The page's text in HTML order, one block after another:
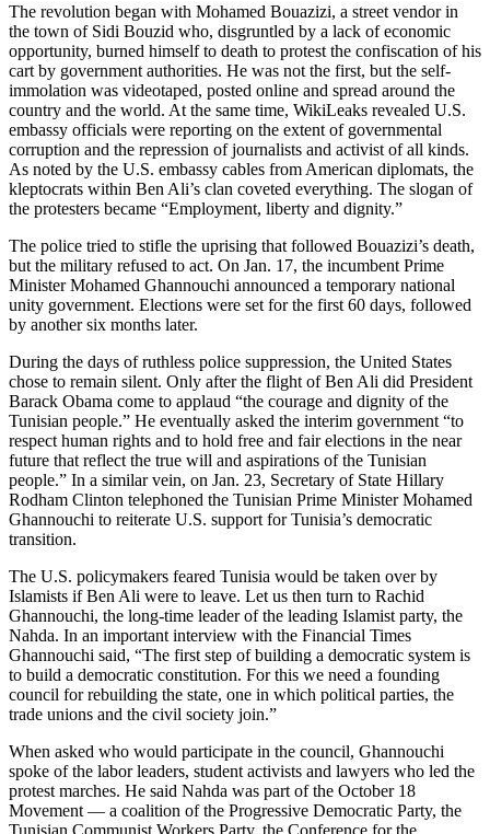
The revolution began with Mohamed Bouazizi, a street vendor in
the town of Sidi Bouzid who, disgruntled by a lack of economic
opportunity, burned himself to death to protest the confiscation of his
cart by government authorities. He was not the first, but the self-
immolation was videotaped, posted online and spread around the
country and the world. At the same time, WikiLeaks revealed U.S.
embassy officials were reporting on the extent of governmental
corruption and the repression of journalists and activist of all kinds.
As noted by the U.S. embassy cables from American diplomats, the
kleptocrats within Ben Ali’s clan coveted everything. The slogan of
the protesters became “Employment, liberty and dignity.”
The police tried to stifle the uprising that followed Bouazizi’s death,
but the military refused to act. On Jan. 17, the incumbent Prime
Minister Mohamed Ghannouchi announced a temporary national
unity government. Elections were set for the first 60 days, followed
by another six months later.
During the days of ruthless police suppression, the United States
chose to remain silent. Only after the flight of Ben Ali did President
Barack Obama come to applaud “the courage and dignity of the
Tunisian people.” He eventually asked the interim government “to
respect human rights and to hold free and fair elections in the near
future that reflect the true will and aspirations of the Tunisian
people.” In a similar vein, on Jan. 23, Secretary of State Hillary
Rodham Clinton telephoned the Tunisian Prime Minister Mohamed
Ghannouchi to reiterate U.S. support for Tunisia’s democratic
transition.
The U.S. policymakers feared Tunisia would be taken over by
Islamists if Ben Ali were to leave. Let us then turn to Rachid
Ghannouchi, the long-time leader of the leading Islamist party, the
Nahda. In an important interview with the Financial Times
Ghannouchi said, “The first step of building a democratic system is
to build a democratic constitution. For this we need a founding
council for rebuilding the state, one in which political parties, the
trade unions and the civil society join.”
When asked who would participate in the council, Ghannouchi
spoke of the labor leaders, student activists and lawyers who led the
protest marches. He said Nahda was part of the October 18
Movement — a coalition of the Progressive Democratic Party, the
Tunisian Communist Workers Party, the Conference for the